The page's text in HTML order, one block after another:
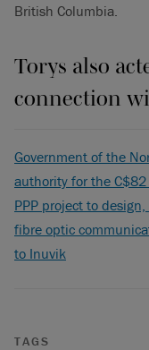
British Columbia.
Torys also
connection
Government of the
authority for the
PPP project to
fibre optic
to Inuvik
TAGS